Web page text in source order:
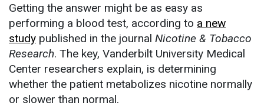
Getting the answer might be as easy as
performing a blood test, according to a new
study published in the journal Nicotine & Tobacco
Research. The key, Vanderbilt University Medical
Center researchers explain, is determining
whether the patient metabolizes nicotine normally
or slower than normal.